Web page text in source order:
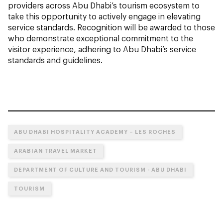
providers across Abu Dhabi’s tourism ecosystem to
take this opportunity to actively engage in elevating
service standards. Recognition will be awarded to those
who demonstrate exceptional commitment to the
visitor experience, adhering to Abu Dhabi’s service
standards and guidelines.
ABU DHABI HOSPITALITY ACADEMY – LES ROCHES
ARABIAN TRAVEL MARKET
DEPARTMENT OF CULTURE AND TOURISM - ABU DHABI
TOURISM